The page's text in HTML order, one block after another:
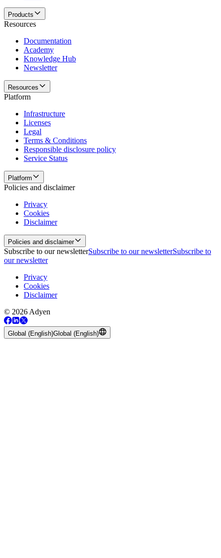
Products
Resources
Documentation
Academy
Knowledge Hub
Newsletter
Resources
Platform
Infrastructure
Licenses
Legal
Terms & Conditions
Responsible disclosure policy
Service Status
Platform
Policies and disclaimer
Privacy
Cookies
Disclaimer
Policies and disclaimer
Subscribe to our newsletterSubscribe to our newsletterSubscribe to
our newsletter
Privacy
Cookies
Disclaimer
© 2026 Adyen
Global (English)Global (English)